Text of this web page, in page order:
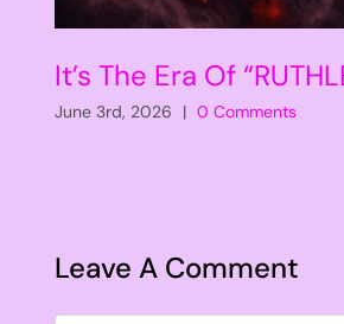
It’s The Era Of
June 3rd, 2026 | 0 Comments
Leave A Comment